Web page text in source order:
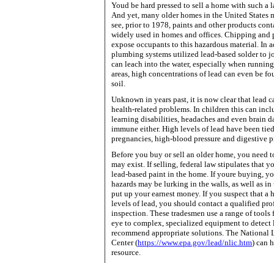
Youd be hard pressed to sell a home with such a
And yet, many older homes in the United States
see, prior to 1978, paints and other products
widely used in homes and offices. Chipping and
expose occupants to this hazardous material. In
plumbing systems utilized lead-based solder to
can leach into the water, especially when
areas, high concentrations of lead can even be
soil.
Unknown in years past, it is now clear that lead
health-related problems. In children this can
learning disabilities, headaches and even brain
immune either. High levels of lead have been
pregnancies, high-blood pressure and digestive
Before you buy or sell an older home, you need
may exist. If selling, federal law stipulates that
lead-based paint in the home. If youre buying,
hazards may be lurking in the walls, as well as
put up your earnest money. If you suspect that a
levels of lead, you should contact a qualified
inspection. These tradesmen use a range of
eye to complex, specialized equipment to detect
recommend appropriate solutions. The National
Center(https://www.epa.gov/lead/nlic.htm) can
resource.